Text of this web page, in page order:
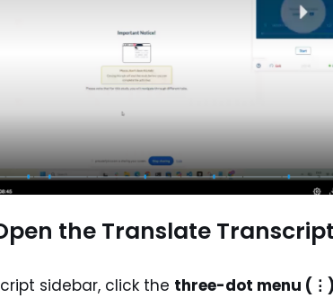
the Translate
sidebar, click the three-dot menu (⋮)